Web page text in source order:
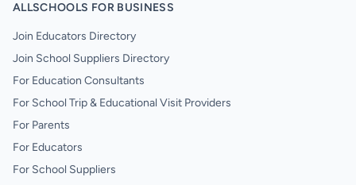
ALLSCHOOLS FOR BUSINESS
Join Educators Directory
Join School Suppliers Directory
For Education Consultants
For School Trip & Educational Visit Providers
For Parents
For Educators
For School Suppliers